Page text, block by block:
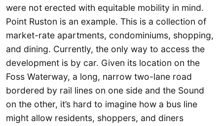
were not erected with equitable mobility in mind.
Point Ruston is an example. This is a collection of
market-rate apartments, condominiums, shopping,
and dining. Currently, the only way to access the
development is by car. Given its location on the
Foss Waterway, a long, narrow two-lane road
bordered by rail lines on one side and the Sound
on the other, it’s hard to imagine how a bus line
might allow residents, shoppers, and diners